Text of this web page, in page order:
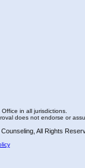
in all jurisdictions.
does not endorse or
All Rights